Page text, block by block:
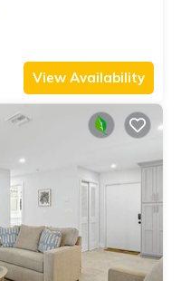
View Availability